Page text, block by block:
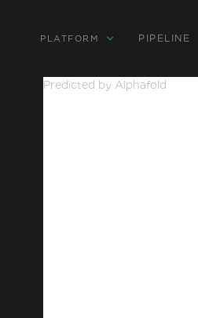
PLATFORM PIPELINE
Predicted by Alphafold